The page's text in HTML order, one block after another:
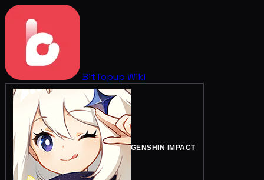
BitTopup Wiki
GENSHIN IMPACT